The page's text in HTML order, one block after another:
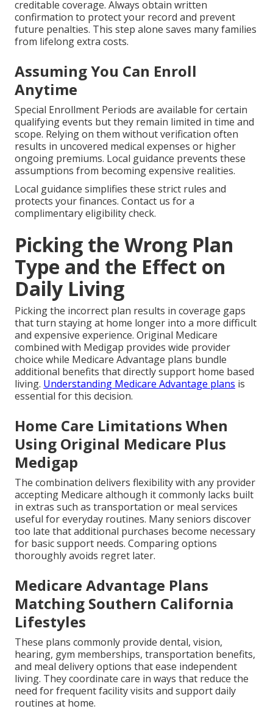
creditable coverage. Always obtain written
confirmation to protect your record and prevent
future penalties. This step alone saves many families
from lifelong extra costs.
Assuming You Can Enroll
Anytime
Special Enrollment Periods are available for certain
qualifying events but they remain limited in time and
scope. Relying on them without verification often
results in uncovered medical expenses or higher
ongoing premiums. Local guidance prevents these
assumptions from becoming expensive realities.
Local guidance simplifies these strict rules and
protects your finances. Contact us for a
complimentary eligibility check.
Picking the Wrong Plan
Type and the Effect on
Daily Living
Picking the incorrect plan results in coverage gaps
that turn staying at home longer into a more difficult
and expensive experience. Original Medicare
combined with Medigap provides wide provider
choice while Medicare Advantage plans bundle
additional benefits that directly support home based
living. Understanding Medicare Advantage plans is
essential for this decision.
Home Care Limitations When
Using Original Medicare Plus
Medigap
The combination delivers flexibility with any provider
accepting Medicare although it commonly lacks built
in extras such as transportation or meal services
useful for everyday routines. Many seniors discover
too late that additional purchases become necessary
for basic support needs. Comparing options
thoroughly avoids regret later.
Medicare Advantage Plans
Matching Southern California
Lifestyles
These plans commonly provide dental, vision,
hearing, gym memberships, transportation benefits,
and meal delivery options that ease independent
living. They coordinate care in ways that reduce the
need for frequent facility visits and support daily
routines at home.